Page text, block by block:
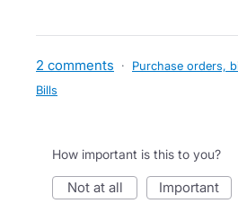
2 comments · Purchase orders,
Bills
How important is this to you?
not at all important